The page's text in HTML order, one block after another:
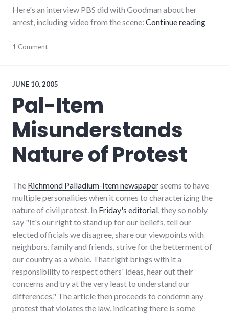
Here's an interview PBS did with Goodman about her
arrest, including video from the scene: Continue reading
activism,
police_state,
protest,
scary,
1 Comment
JUNE 10, 2005
Pal-Item
Misunderstands
Nature of Protest
The Richmond Palladium-Item newspaperseems to have
multiple personalities when it comes to characterizing the
nature of civil protest. In Friday's editorial, they so nobly
say "It's our right to stand up for our beliefs, tell our
elected officials we disagree, share our viewpoints with
neighbors, family and friends, strive for the betterment of
our country as a whole. That right brings with it a
responsibility to respect others' ideas, hear out their
concerns and try at the very least to understand our
differences." The article then proceeds to condemn any
protest that violates the law, indicating there is some